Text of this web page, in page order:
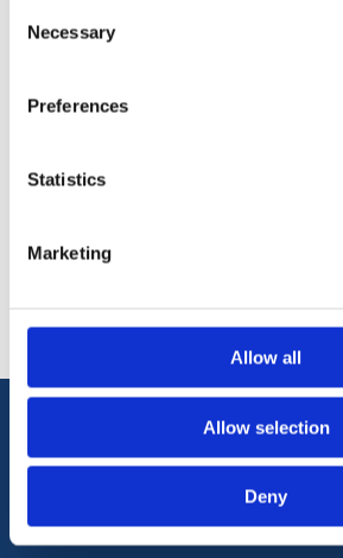
Selection
Necessary
Preferences
Statistics
Marketing
Allow all
Allow selection
Deny
Terms & Conditions